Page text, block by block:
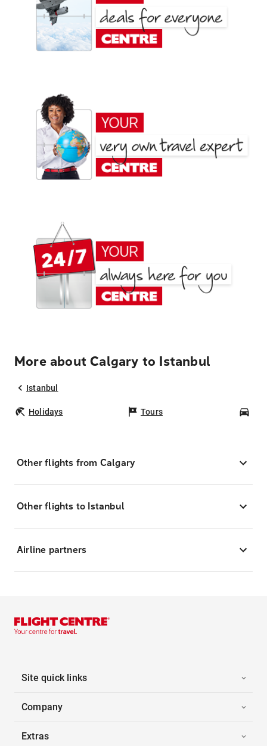
More about Calgary to Istanbul
Istanbul
Holidays Tours
Other flights from Calgary
Other flights to Istanbul
Airline partners
Site quick links
Company
Extras